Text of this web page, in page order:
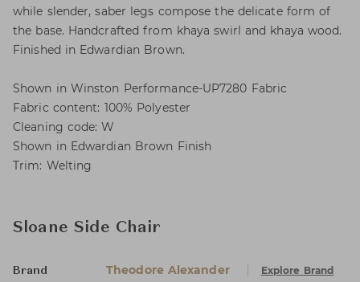
while slender, saber legs compose the delicate form of
the base. Handcrafted from khaya swirl and khaya wood.
Finished in Edwardian Brown.
Shown in Winston Performance-UP7280 Fabric
Fabric content: 100% Polyester
Cleaning code: W
Shown in Edwardian Brown Finish
Trim: Welting
Sloane Side Chair
Brand Theodore Alexander Explore Brand